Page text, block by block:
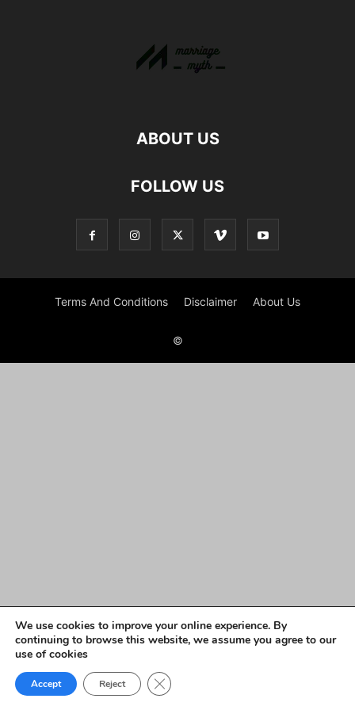
ABOUT US
FOLLOW US
Terms And Conditions Disclaimer About Us
©
We use cookies to improve your online experience. By
continuing to browse this website, we assume you agree to our
use of cookies
Accept Reject Close GDPR Cookie Banner